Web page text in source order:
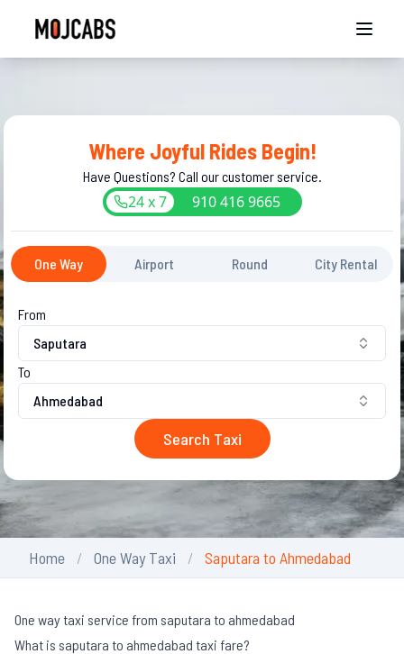
Where Joyful Rides Begin!
Have Questions? Call our customer service.
24 x 7 910 416 9665
One Way Airport Round City Rental
From
Saputara
To
Ahmedabad
Search Taxi
Home One Way Taxi Saputara to Ahmedabad
One way taxi service from saputara to ahmedabad
What is saputara to ahmedabad taxi fare?